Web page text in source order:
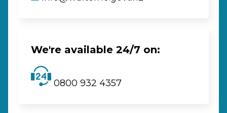
We're available 24/7 on:
0800 932 4357